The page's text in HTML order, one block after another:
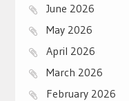
June 2026
May 2026
April 2026
March 2026
February 2026